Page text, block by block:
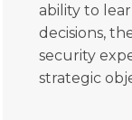
ability to
decisions,
security
strategic